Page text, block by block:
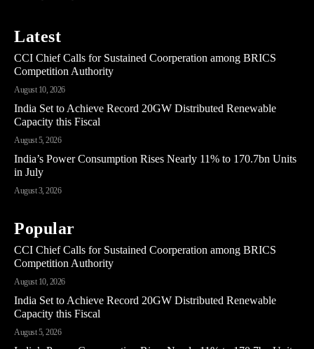
Latest
CCI Chief Calls for Sustained Coorperation among BRICS
Competition Authority
August 10, 2026
India Set to Achieve Record 20GW Distributed Renewable
Capacity this Fiscal
August 5, 2026
India’s Power Consumption Rises Nearly 11% to 170.7bn Units
in July
August 3, 2026
Popular
CCI Chief Calls for Sustained Coorperation among BRICS
Competition Authority
August 10, 2026
India Set to Achieve Record 20GW Distributed Renewable
Capacity this Fiscal
August 5, 2026